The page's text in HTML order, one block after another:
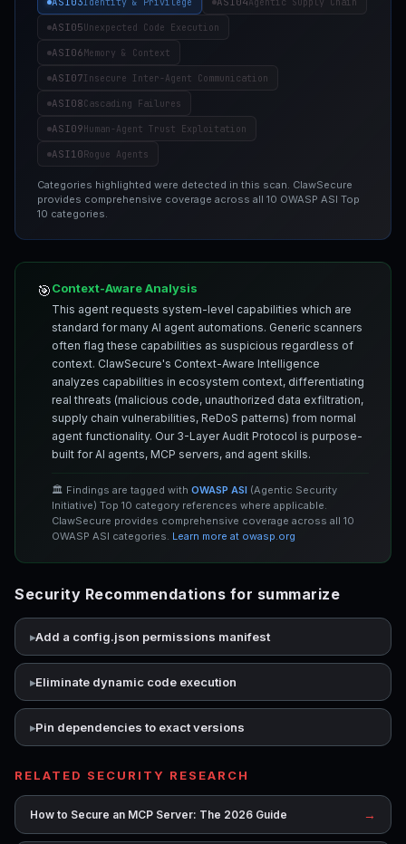
ASI05Unexpected Code Execution
ASI06Memory & Context
ASI07Insecure Inter-Agent Communication
ASI08Cascading Failures
ASI09Human-Agent Trust Exploitation
ASI10Rogue Agents
Categories highlighted were detected in this scan. ClawSecure
provides comprehensive coverage across all 10 OWASP ASI Top
10 categories.
🎯Context-Aware Analysis
This agent requests system-level capabilities which are
standard for many AI agent automations. Generic scanners
often flag these capabilities as suspicious regardless of
context. ClawSecure's Context-Aware Intelligence
analyzes capabilities in ecosystem context, differentiating
real threats (malicious code, unauthorized data exfiltration,
supply chain vulnerabilities, ReDoS patterns) from normal
agent functionality. Our 3-Layer Audit Protocol is purpose-
built for AI agents, MCP servers, and agent skills.
🏛️ Findings are tagged with OWASP ASI (Agentic Security
Initiative) Top 10 category references where applicable.
ClawSecure provides comprehensive coverage across all 10
OWASP ASI categories. Learn more at owasp.org
Security Recommendations for summarize
Add a config.json permissions manifest
Eliminate dynamic code execution
Pin dependencies to exact versions
RELATED SECURITY RESEARCH
How to Secure an MCP Server: The 2026 Guide →